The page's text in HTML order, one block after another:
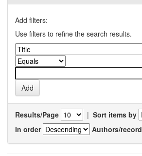
Add filters:
Use filters to refine the search results.
Results/Page | Sort items by
In order
Authors/record